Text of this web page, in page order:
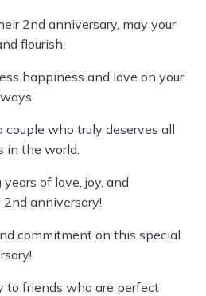
2nd anniversary, may your
flourish.
happiness and love on your
who truly deserves all
in the world.
of love, joy, and
anniversary!
commitment on this special
to friends who are perfect